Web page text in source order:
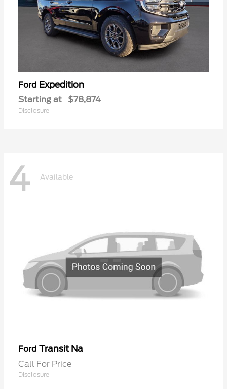
Ford Expedition
Starting at $78,874
Disclosure
4 Available
Ford Transit Na
Call For Price
Disclosure